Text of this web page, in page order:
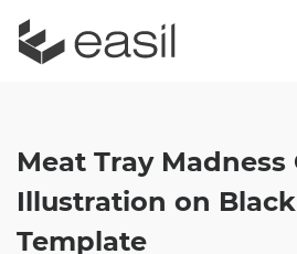
Meat Tray Madness
Illustration on
Template